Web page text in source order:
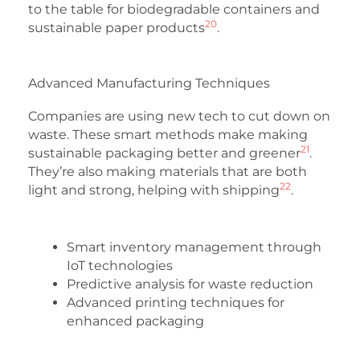
to the table for biodegradable containers and
sustainable paper products20.
Advanced Manufacturing Techniques
Companies are using new tech to cut down on
waste. These smart methods make making
sustainable packaging better and greener21.
They’re also making materials that are both
light and strong, helping with shipping22.
Smart inventory management through
IoT technologies
Predictive analysis for waste reduction
Advanced printing techniques for
enhanced packaging